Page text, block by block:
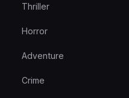
Thriller
Horror
Adventure
Crime